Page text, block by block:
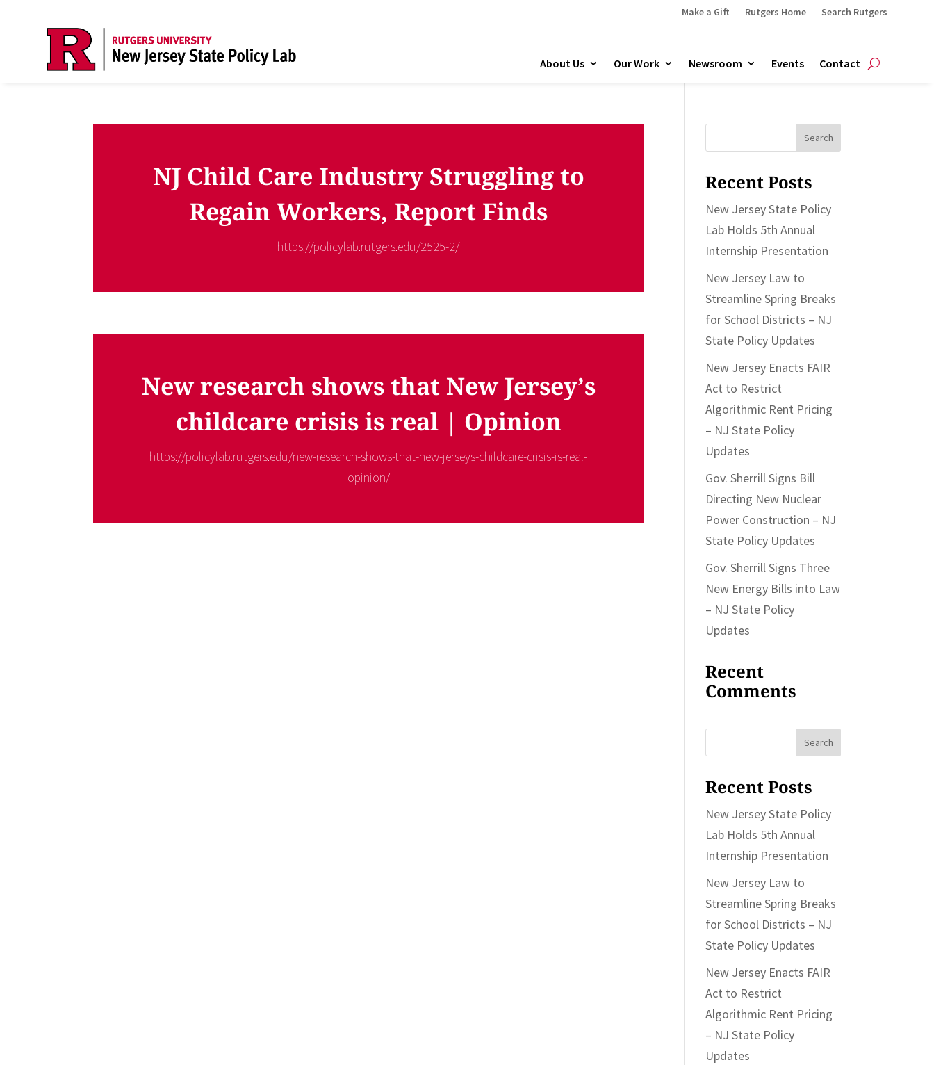
Make a Gift Rutgers Home Search Rutgers
About Us Our Work Newsroom Events Contact
NJ Child Care Industry Struggling to
Regain Workers, Report Finds
https://policylab.rutgers.edu/2525-2/
New research shows that New Jersey’s
childcare crisis is real | Opinion
https://policylab.rutgers.edu/new-research-shows-that-new-jerseys-childcare-crisis-is-real-
opinion/
for:
Recent Posts
New Jersey State Policy
Lab Holds 5th Annual
Internship Presentation
New Jersey Law to
Streamline Spring Breaks
for School Districts – NJ
State Policy Updates
New Jersey Enacts FAIR
Act to Restrict
Algorithmic Rent Pricing
– NJ State Policy
Updates
Gov. Sherrill Signs Bill
Directing New Nuclear
Power Construction – NJ
State Policy Updates
Gov. Sherrill Signs Three
New Energy Bills into Law
– NJ State Policy
Updates
Recent
Comments
for:
Recent Posts
New Jersey State Policy
Lab Holds 5th Annual
Internship Presentation
New Jersey Law to
Streamline Spring Breaks
for School Districts – NJ
State Policy Updates
New Jersey Enacts FAIR
Act to Restrict
Algorithmic Rent Pricing
– NJ State Policy
Updates